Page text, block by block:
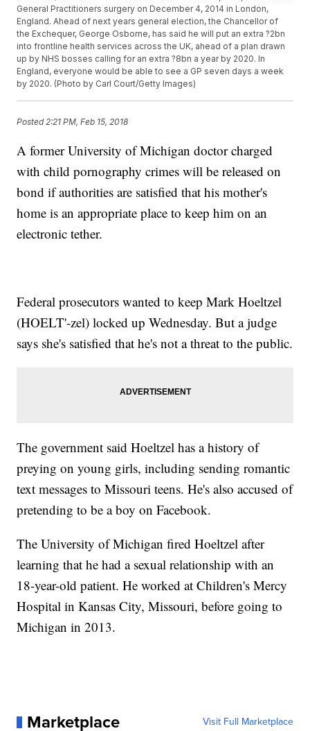
General Practitioners surgery on December 4, 2014 in London,
England. Ahead of next years general election, the Chancellor of
the Exchequer, George Osborne, has said he will put an extra ?2bn
into frontline health services across the UK, ahead of a plan drawn
up by NHS bosses calling for an extra ?8bn a year by 2020. In
England, everyone would be able to see a GP seven days a week
by 2020. (Photo by Carl Court/Getty Images)
Posted 2:21 PM, Feb 15, 2018
A former University of Michigan doctor charged
with child pornography crimes will be released on
bond if authorities are satisfied that his mother's
home is an appropriate place to keep him on an
electronic tether.
Federal prosecutors wanted to keep Mark Hoeltzel
(HOELT'-zel) locked up Wednesday. But a judge
says she's satisfied that he's not a threat to the public.
The government said Hoeltzel has a history of
preying on young girls, including sending romantic
text messages to Missouri teens. He's also accused of
pretending to be a boy on Facebook.
The University of Michigan fired Hoeltzel after
learning that he had a sexual relationship with an
18-year-old patient. He worked at Children's Mercy
Hospital in Kansas City, Missouri, before going to
Michigan in 2013.
Marketplace Visit Full Marketplace